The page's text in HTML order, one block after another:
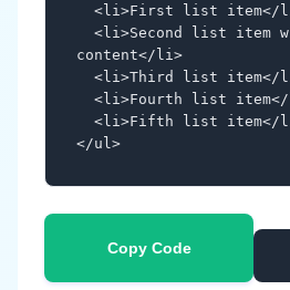
content</li>
</ul>
Copy Code